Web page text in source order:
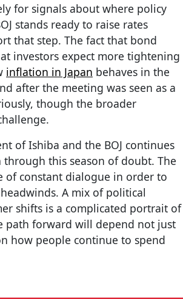
for signals about where policy
stands ready to raise rates
that step. The fact that bond
investors expect more tightening
inflation in Japan behaves in the
after the meeting was seen as a
though the broader
of Ishiba and the BOJ continues
this season of doubt. The
of constant dialogue in order to
A mix of political
shifts is a complicated portrait of
path forward will depend not just
how people continue to spend